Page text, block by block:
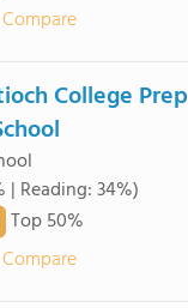
College Prep
| Reading: 34%)
Top 50%